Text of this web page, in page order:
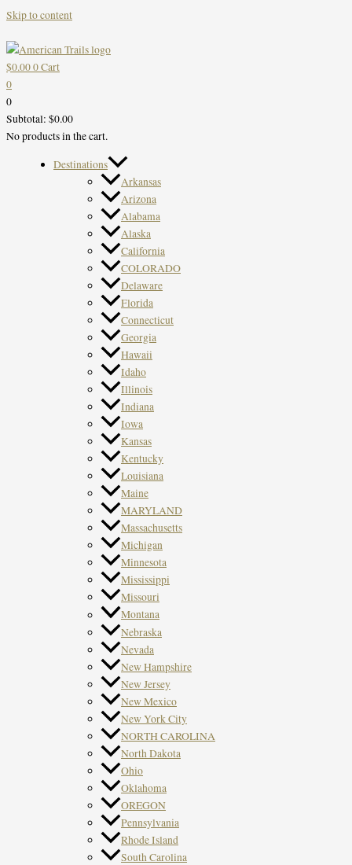
Skip to content
$0.000Cart
0
0
Subtotal: $0.00
No products in the cart.
Destinations
Arkansas
Arizona
Alabama
Alaska
California
COLORADO
Delaware
Florida
Connecticut
Georgia
Hawaii
Idaho
Illinois
Indiana
Iowa
Kansas
Kentucky
Louisiana
Maine
MARYLAND
Massachusetts
Michigan
Minnesota
Mississippi
Missouri
Montana
Nebraska
Nevada
New Hampshire
New Jersey
New Mexico
New York City
NORTH CAROLINA
North Dakota
Ohio
Oklahoma
OREGON
Pennsylvania
Rhode Island
South Carolina